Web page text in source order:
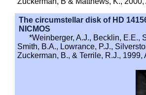
The circumstellar disk of HD
NICMOS
*Weinberger, A.J., Becklin, E.E.,
Smith, B.A., Lowrance, P.J.,
Zuckerman, B., & Terrile, R.J., 1999,